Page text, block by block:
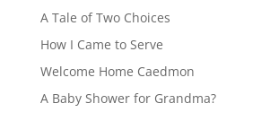
A Tale of Two Choices
How I Came to Serve
Welcome Home Caedmon
A Baby Shower for Grandma?